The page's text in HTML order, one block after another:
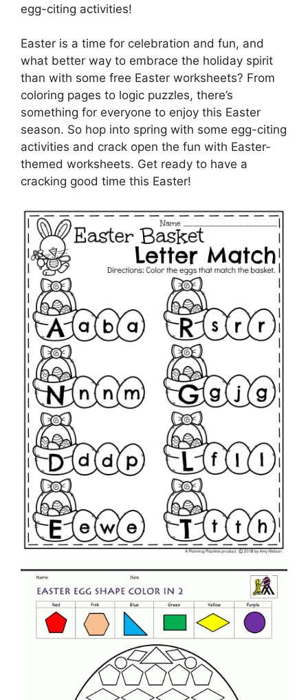
egg-citing activities!
Easter is a time for celebration and fun, and
what better way to embrace the holiday spirit
than with some free Easter worksheets? From
coloring pages to logic puzzles, there’s
something for everyone to enjoy this Easter
season. So hop into spring with some egg-citing
activities and crack open the fun with Easter-
themed worksheets. Get ready to have a
cracking good time this Easter!